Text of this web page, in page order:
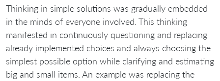
Thinking in simple solutions was gradually embedded
in the minds of everyone involved. This thinking
manifested in continuously questioning and replacing
already implemented choices and always choosing the
simplest possible option while clarifying and estimating
big and small items. An example was replacing the